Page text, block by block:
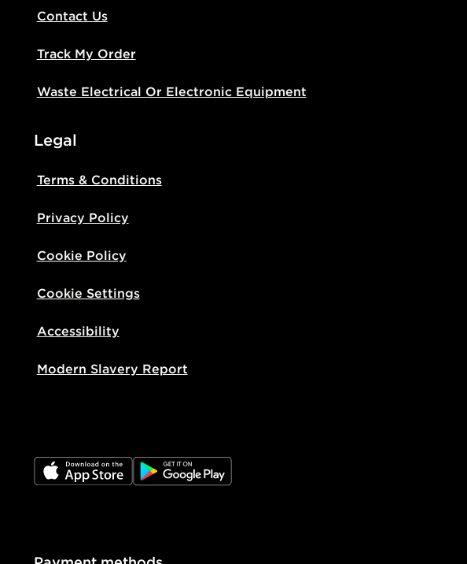
Contact Us
Track My Order
Waste Electrical Or Electronic Equipment
Legal
Terms & Conditions
Privacy Policy
Cookie Policy
Cookie Settings
Accessibility
Modern Slavery Report
JD App Store JD Google Play